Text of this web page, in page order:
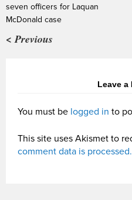
seven officers for Laquan
McDonald case
< Previous
Leave a
You must be logged in to
This site uses Akismet to
comment data is processed.